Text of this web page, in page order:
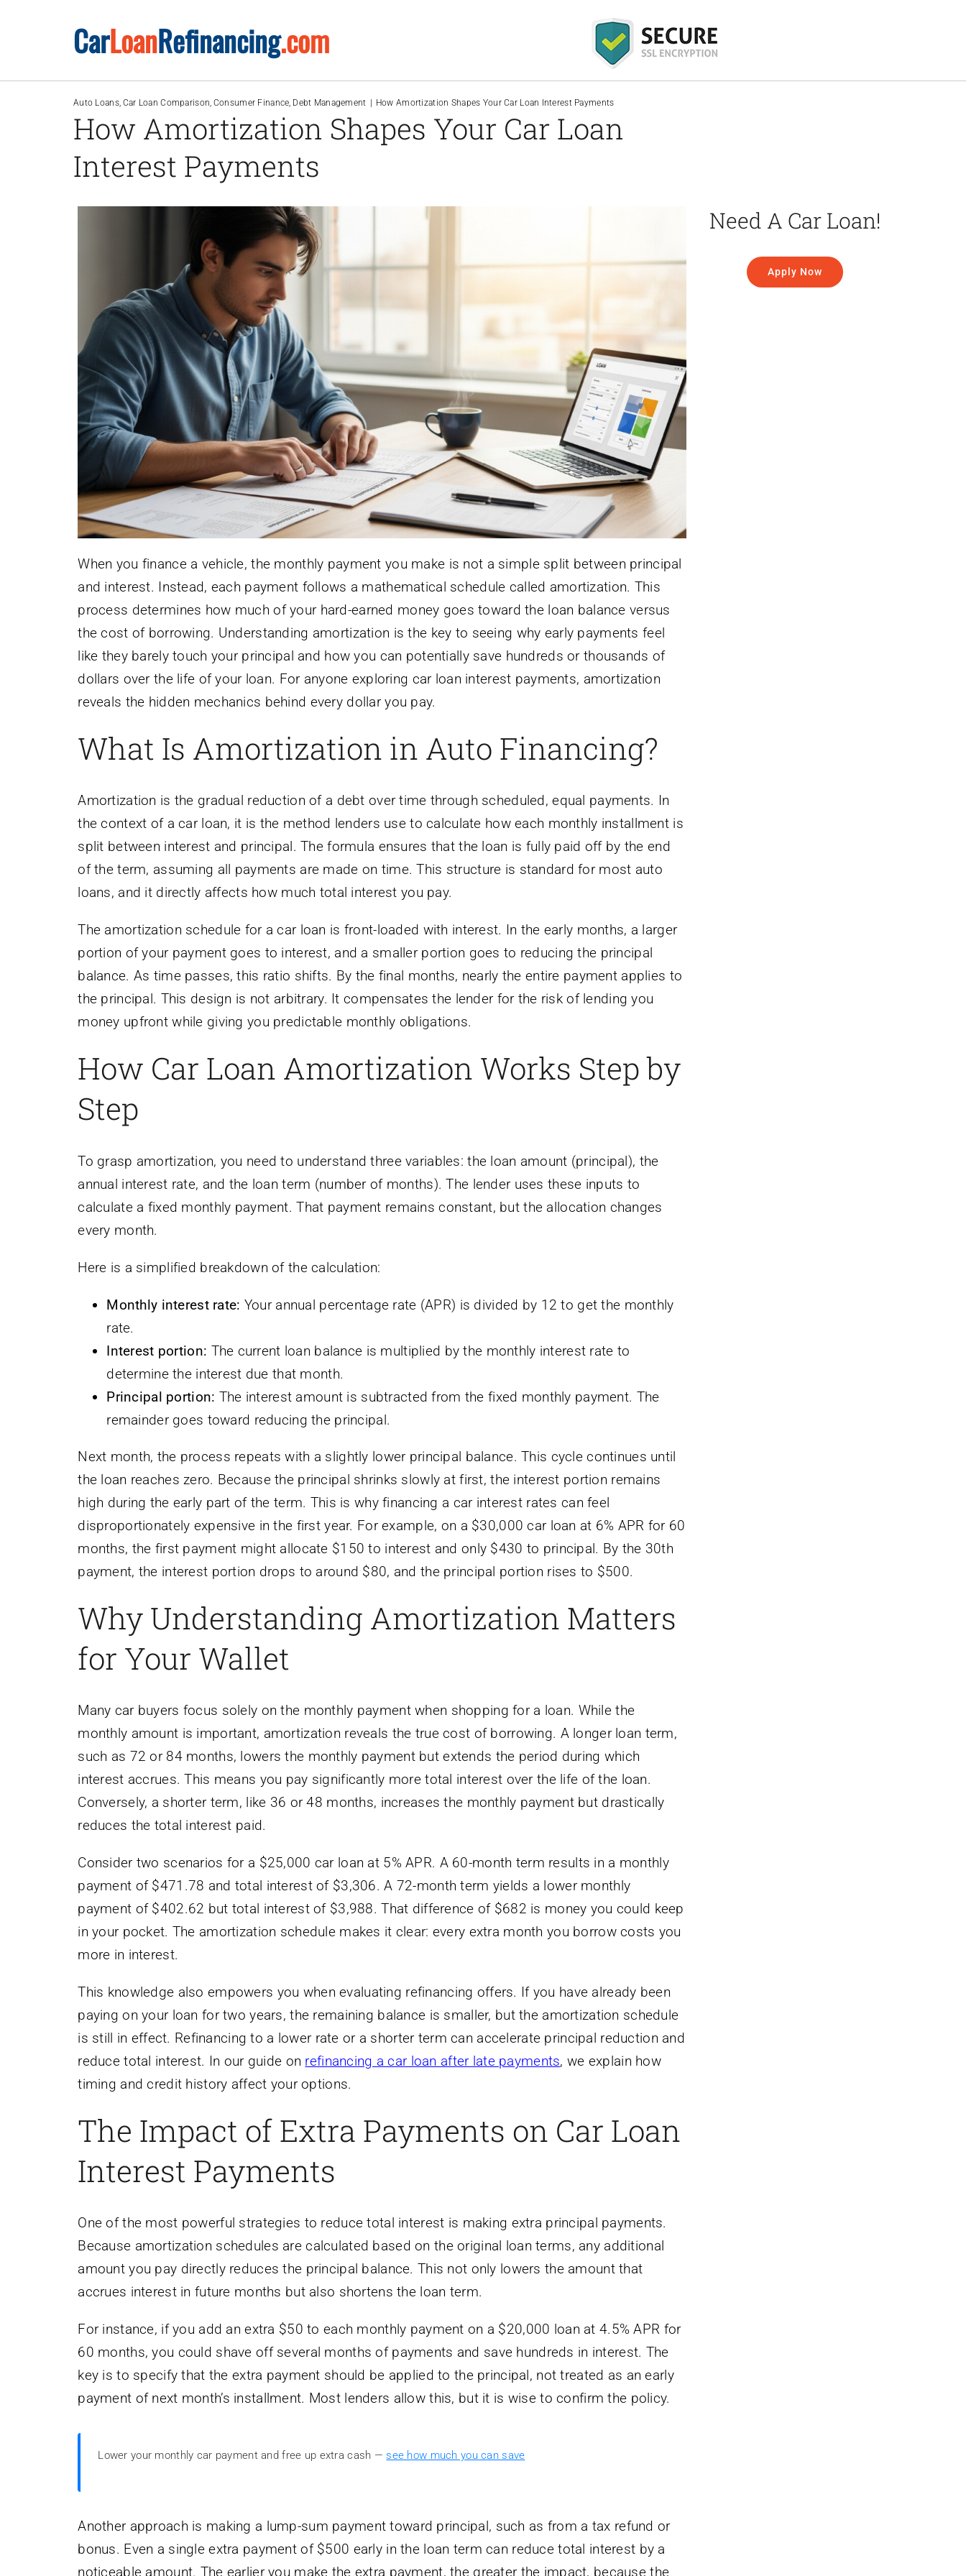
CarLoanRefinancing.com
Auto Loans Car Loan Comparison Consumer Finance Debt Management How Amortization Shapes Your Car Loan Interest Payments
How Amortization Shapes Your Car Loan
Interest Payments
When you finance a vehicle, the monthly payment you make is not a simple split between principal
and interest. Instead, each payment follows a mathematical schedule called amortization. This
process determines how much of your hard-earned money goes toward the loan balance versus
the cost of borrowing. Understanding amortization is the key to seeing why early payments feel
like they barely touch your principal and how you can potentially save hundreds or thousands of
dollars over the life of your loan. For anyone exploring car loan interest payments, amortization
reveals the hidden mechanics behind every dollar you pay.
What Is Amortization in Auto Financing?
Amortization is the gradual reduction of a debt over time through scheduled, equal payments. In
the context of a car loan, it is the method lenders use to calculate how each monthly installment is
split between interest and principal. The formula ensures that the loan is fully paid off by the end
of the term, assuming all payments are made on time. This structure is standard for most auto
loans, and it directly affects how much total interest you pay.
The amortization schedule for a car loan is front-loaded with interest. In the early months, a larger
portion of your payment goes to interest, and a smaller portion goes to reducing the principal
balance. As time passes, this ratio shifts. By the final months, nearly the entire payment applies to
the principal. This design is not arbitrary. It compensates the lender for the risk of lending you
money upfront while giving you predictable monthly obligations.
How Car Loan Amortization Works Step by
Step
To grasp amortization, you need to understand three variables: the loan amount (principal), the
annual interest rate, and the loan term (number of months). The lender uses these inputs to
calculate a fixed monthly payment. That payment remains constant, but the allocation changes
every month.
Here is a simplified breakdown of the calculation:
Monthly interest rate: Your annual percentage rate (APR) is divided by 12 to get the monthly
rate.
Interest portion: The current loan balance is multiplied by the monthly interest rate to
determine the interest due that month.
Principal portion: The interest amount is subtracted from the fixed monthly payment. The
remainder goes toward reducing the principal.
Next month, the process repeats with a slightly lower principal balance. This cycle continues until
the loan reaches zero. Because the principal shrinks slowly at first, the interest portion remains
high during the early part of the term. This is why financing a car interest rates can feel
disproportionately expensive in the first year. For example, on a $30,000 car loan at 6% APR for 60
months, the first payment might allocate $150 to interest and only $430 to principal. By the 30th
payment, the interest portion drops to around $80, and the principal portion rises to $500.
Why Understanding Amortization Matters
for Your Wallet
Many car buyers focus solely on the monthly payment when shopping for a loan. While the
monthly amount is important, amortization reveals the true cost of borrowing. A longer loan term,
such as 72 or 84 months, lowers the monthly payment but extends the period during which
interest accrues. This means you pay significantly more total interest over the life of the loan.
Conversely, a shorter term, like 36 or 48 months, increases the monthly payment but drastically
reduces the total interest paid.
Consider two scenarios for a $25,000 car loan at 5% APR. A 60-month term results in a monthly
payment of $471.78 and total interest of $3,306. A 72-month term yields a lower monthly
payment of $402.62 but total interest of $3,988. That difference of $682 is money you could keep
in your pocket. The amortization schedule makes it clear: every extra month you borrow costs you
more in interest.
This knowledge also empowers you when evaluating refinancing offers. If you have already been
paying on your loan for two years, the remaining balance is smaller, but the amortization schedule
is still in effect. Refinancing to a lower rate or a shorter term can accelerate principal reduction and
reduce total interest. In our guide on refinancing a car loan after late payments, we explain how
timing and credit history affect your options.
The Impact of Extra Payments on Car Loan
Interest Payments
One of the most powerful strategies to reduce total interest is making extra principal payments.
Because amortization schedules are calculated based on the original loan terms, any additional
amount you pay directly reduces the principal balance. This not only lowers the amount that
accrues interest in future months but also shortens the loan term.
For instance, if you add an extra $50 to each monthly payment on a $20,000 loan at 4.5% APR for
60 months, you could shave off several months of payments and save hundreds in interest. The
key is to specify that the extra payment should be applied to the principal, not treated as an early
payment of next month’s installment. Most lenders allow this, but it is wise to confirm the policy.
Lower your monthly car payment and free up extra cash — see how much you can save
Another approach is making a lump-sum payment toward principal, such as from a tax refund or
bonus. Even a single extra payment of $500 early in the loan term can reduce total interest by a
noticeable amount. The earlier you make the extra payment, the greater the impact, because the
Need A Car Loan!
Apply Now